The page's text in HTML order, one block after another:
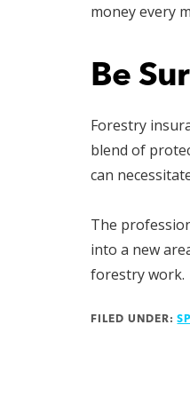
money every
Be
Forestry
blend of
can
The
into a new
forestry work.
FILED UNDER: